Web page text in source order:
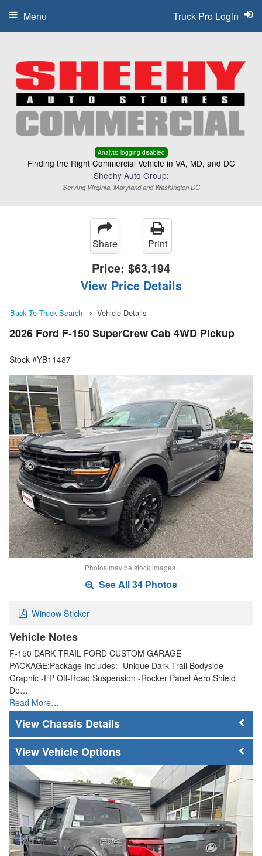
Analytic logging disabled
Finding the Right Commercial Vehicle in VA, MD, and DC
Sheehy Auto Group:
Serving Virginia, Maryland and Washington DC
Truck Pro Login
Menu
Share Print
Price: $63,194
View Price Details
Back To Truck Search Vehicle Details
2026 Ford F-150 SuperCrew Cab 4WD Pickup
Stock #YB11487
Photos may be stock images.
See All 34 Photos
Window Sticker
Vehicle Notes
F-150 DARK TRAIL FORD CUSTOM GARAGE
PACKAGE:Package Includes: -Unique Dark Trail Bodyside
Graphic -FP Off-Road Suspension -Rocker Panel Aero Shield
De…
Read More…
Chassis Details
Vehicle Options